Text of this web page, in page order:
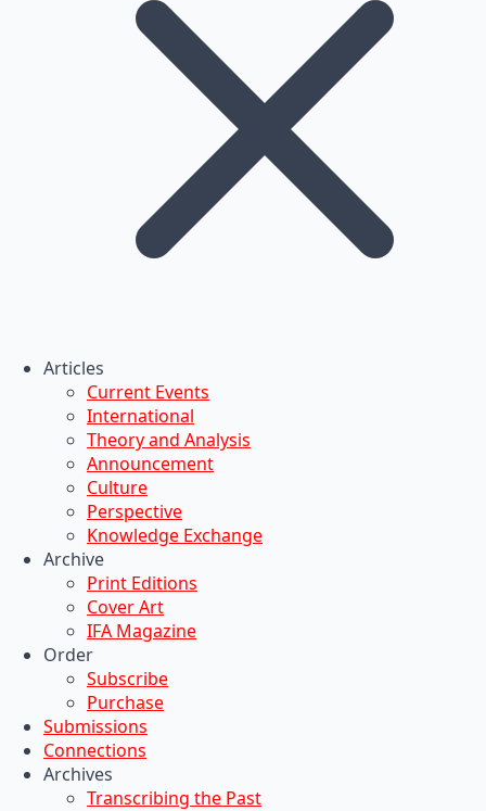
Articles
Current Events
International
Theory and Analysis
Announcement
Culture
Perspective
Knowledge Exchange
Archive
Print Editions
Cover Art
IFA Magazine
Order
Subscribe
Purchase
Submissions
Connections
Archives
Transcribing the Past